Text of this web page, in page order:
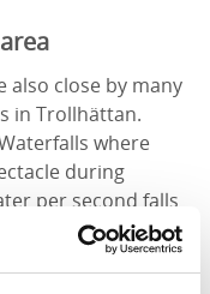
also close by many
in Trollhättan.
where
during
per second falls
are opened at
read more